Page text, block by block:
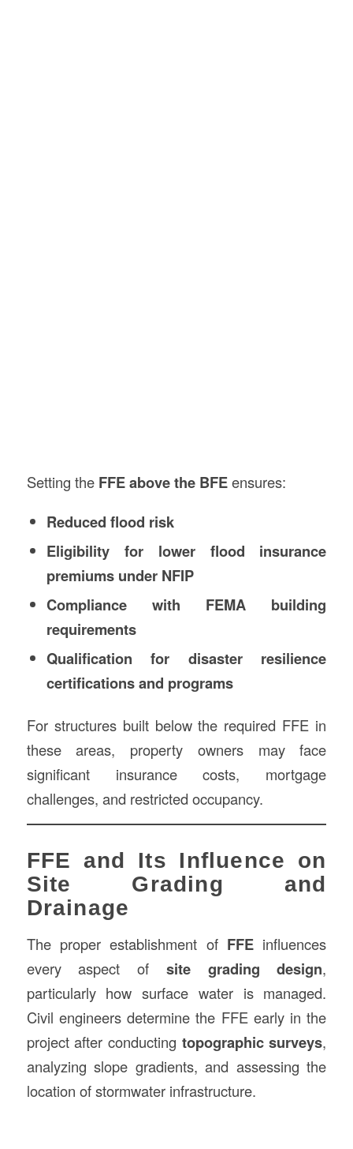
Setting the FFE above the BFEensures:
Reduced flood risk
Eligibility for lower flood insurance
premiums under NFIP
Compliance with FEMA building
requirements
Qualification for disaster resilience
certifications and programs
For structures built below the required FFE in
these areas, property owners may face
significant insurance costs, mortgage
challenges, and restricted occupancy.
FFE and Its Influence on
Site Grading and
Drainage
The proper establishment of FFE influences
every aspect of site grading design,
particularly how surface water is managed.
Civil engineers determine the FFE early in the
project after conducting topographic surveys,
analyzing slope gradients, and assessing the
location of stormwater infrastructure.